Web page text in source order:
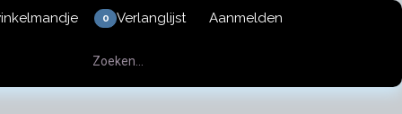
0 Verlanglijst Aanmelden